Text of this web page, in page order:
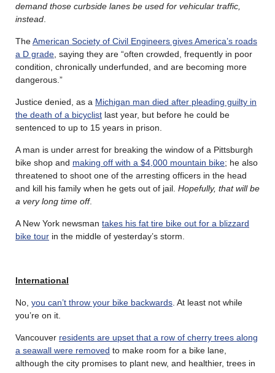
demand those curbside lanes be used for vehicular traffic,
instead
TheAmerican Society of Civil Engineers gives America’s roads
a D grade , saying they are “often crowded, frequently in poor
condition, chronically underfunded, and are becoming more
dangerous.”
Justice denied, as a Michigan man died after pleading guilty in
the death of a bicyclist last year, but before he could be
sentenced to up to 15 years in prison.
A man is under arrest for breaking the window of a Pittsburgh
bike shop and making off with a $4,000 mountain bike; he also
threatened to shoot one of the arresting officers in the head
and kill his family when he gets out of jail. Hopefully, that will be
a very long time off.
A New York newsman takes his fat tire bike out for a blizzard
bike tour in the middle of yesterday’s storm.
International
No, you can’t throw your bike backwards . At least not while
you’re on it.
Vancouver residents are upset that a row of cherry trees along
a seawall were removed to make room for a bike lane,
although the city promises to plant new, and healthier, trees in